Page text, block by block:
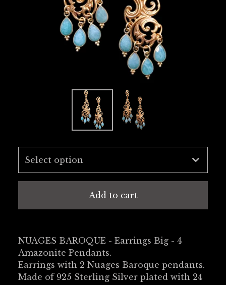
Add to cart
NUAGES BAROQUE - Earrings Big - 4
Amazonite Pendants.
Earrings with 2 Nuages Baroque pendants.
Made of 925 Sterling Silver plated with 24